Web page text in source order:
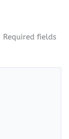
Required fields